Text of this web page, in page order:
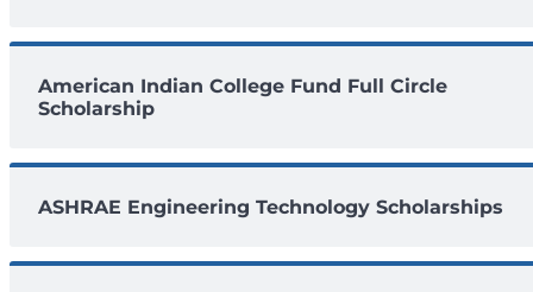
American Indian College Fund Full Circle
Scholarship
ASHRAE Engineering Technology Scholarships